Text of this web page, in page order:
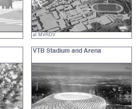
at MVRDV
VTB Stadium and Arena